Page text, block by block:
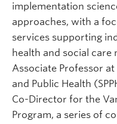
implementation
approaches, with a
services supporting
health and social care
Associate Professor at
and Public Health
Co-Director for the
Program, a series of